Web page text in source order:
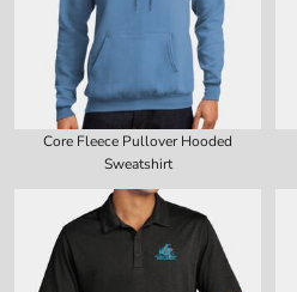
Core Fleece Pullover Hooded
Sweatshirt